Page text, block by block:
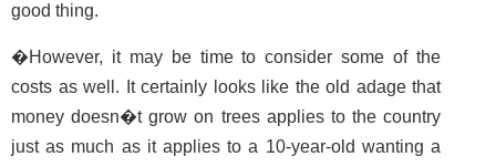
good thing.
�However, it may be time to consider some of the
costs as well. It certainly looks like the old adage that
money doesn�t grow on trees applies to the country
just as much as it applies to a 10-year-old wanting a